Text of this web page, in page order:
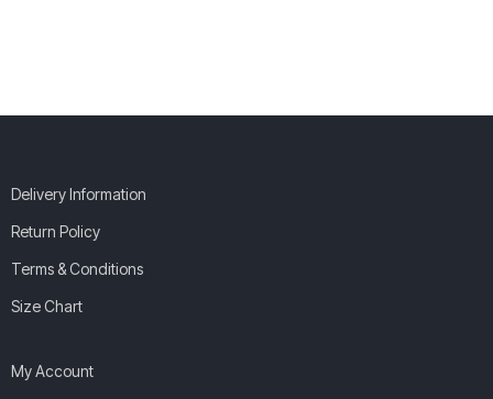
Delivery Information
Return Policy
Terms & Conditions
Size Chart
My Account